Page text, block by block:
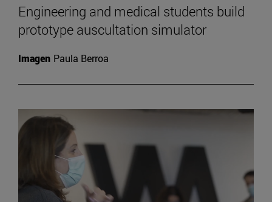
Engineering and medical students build
prototype auscultation simulator
Imagen Paula Berroa